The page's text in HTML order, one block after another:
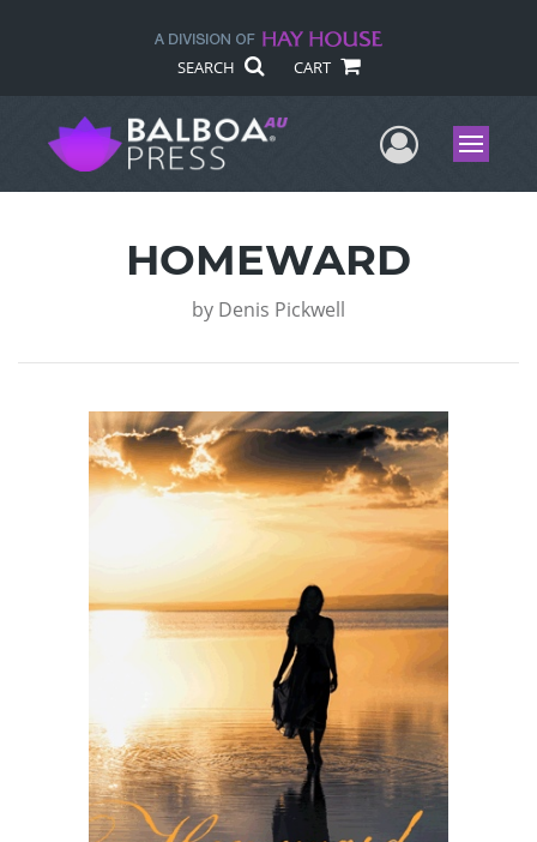
SEARCH CART
UserMenu
HOMEWARD
by Denis Pickwell